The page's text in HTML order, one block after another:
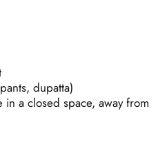
dupatta)
in a closed space, away from